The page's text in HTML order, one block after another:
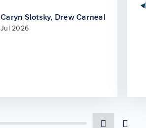
Caryn Slotsky, Drew Carneal
Jul 2026